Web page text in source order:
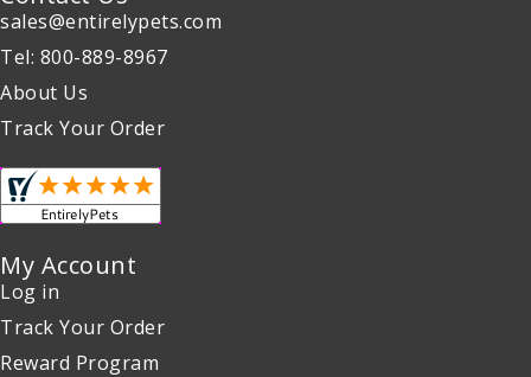
sales@entirelypets.com
Tel: 800-889-8967
About Us
Track Your Order
My Account
Log in
Track Your Order
Reward Program